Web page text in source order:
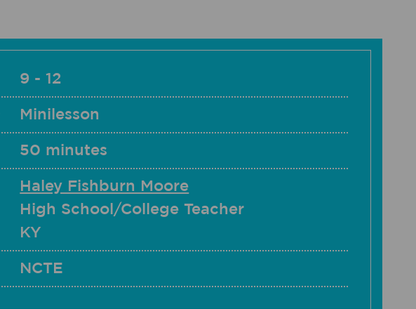
9 - 12
Minilesson
50 minutes
Haley Fishburn Moore
High School/College Teacher
KY
NCTE